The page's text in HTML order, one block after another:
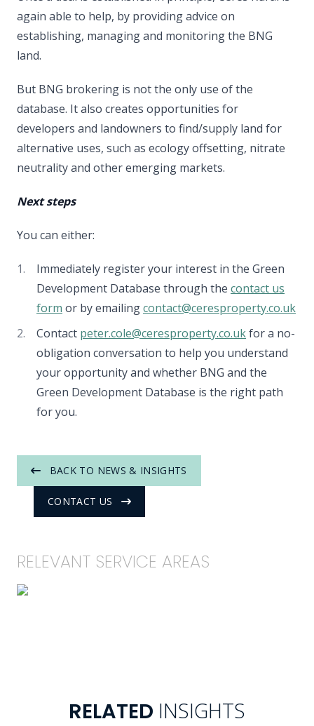
again able to help, by providing advice on
establishing, managing and monitoring the BNG
land.
But BNG brokering is not the only use of the
database. It also creates opportunities for
developers and landowners to find/supply land for
alternative uses, such as ecology offsetting, nitrate
neutrality and other emerging markets.
Next steps
You can either:
Immediately register your interest in the Green
Development Database through the contact us
form or by emailingcontact@ceresproperty.co.uk
Contact peter.cole@ceresproperty.co.ukfor a no-
obligation conversation to help you understand
your opportunity and whether BNG and the
Green Development Database is the right path
for you.
BACK TO NEWS & INSIGHTS
CONTACT US
RELEVANT SERVICE AREAS
RELATED INSIGHTS